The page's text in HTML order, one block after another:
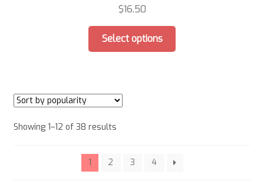
the
$16.50
Select options
This
chosen
Showing 1–12 of 38 resultsSorted
1
2 3 4